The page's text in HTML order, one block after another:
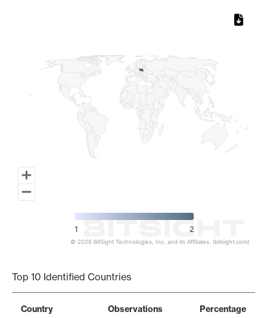
1 2
© 2026 BitSight Technologies, Inc. and its Affiliates. (bitsight.com)
Top 10 Identified Countries
Country Observations Percentage